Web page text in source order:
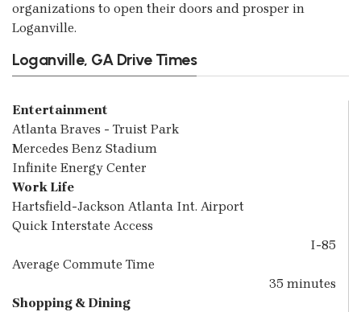
organizations to open their doors and prosper in
Loganville.
Loganville, GA Drive Times
Entertainment
Atlanta Braves - Truist Park
Mercedes Benz Stadium
Infinite Energy Center
Work Life
Hartsfield-Jackson Atlanta Int. Airport
Quick Interstate Access
I-85
Average Commute Time
35 minutes
Shopping & Dining